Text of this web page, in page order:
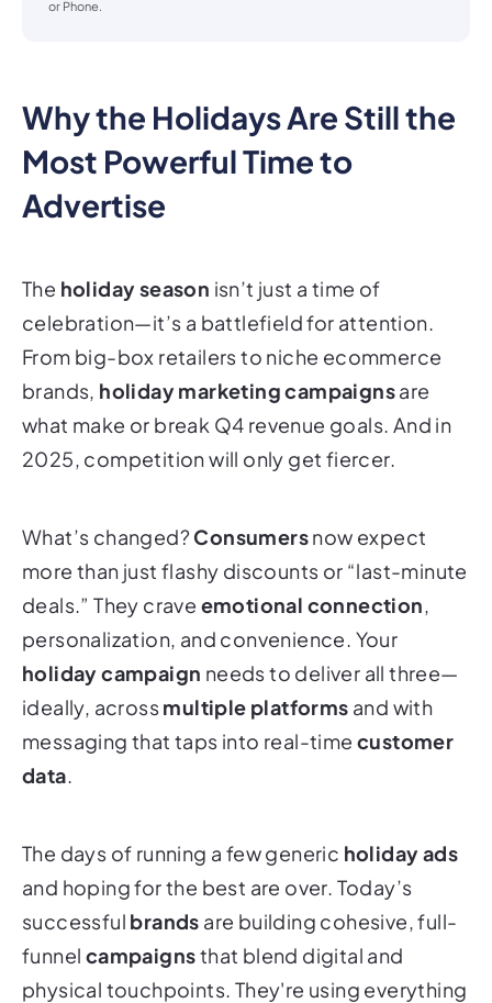
Why the Holidays Are Still the
Most Powerful Time to
Advertise
The holiday season isn’t just a time of
celebration—it’s a battlefieldfor attention.
From big-box retailers to niche ecommerce
brands, holiday marketing campaignsare
what make or break Q4 revenue goals. And in
2025, competition will only get fiercer.
What’s changed?Consumersnow expect
more than just flashy discounts or “last-minute
deals.” They crave emotional connection,
personalization, and convenience. Your
holiday campaign needs to deliver all three—
ideally, acrossmultiple platforms and with
messaging that taps into real-time customer
data.
The days of running a few generic holiday ads
and hoping for the best are over. Today’s
successful brands are building cohesive, full-
funnel campaignsthat blend digital and
physical touchpoints. They're using everything
or Phone.